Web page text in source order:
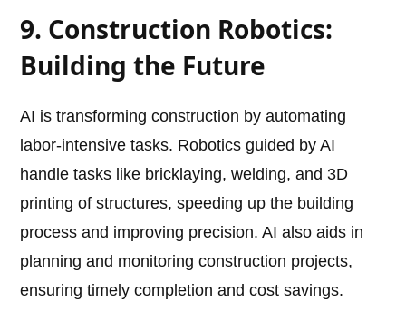
9. Construction Robotics:
Building the Future
AI is transforming construction by automating
labor-intensive tasks. Robotics guided by AI
handle tasks like bricklaying, welding, and 3D
printing of structures, speeding up the building
process and improving precision. AI also aids in
planning and monitoring construction projects,
ensuring timely completion and cost savings.